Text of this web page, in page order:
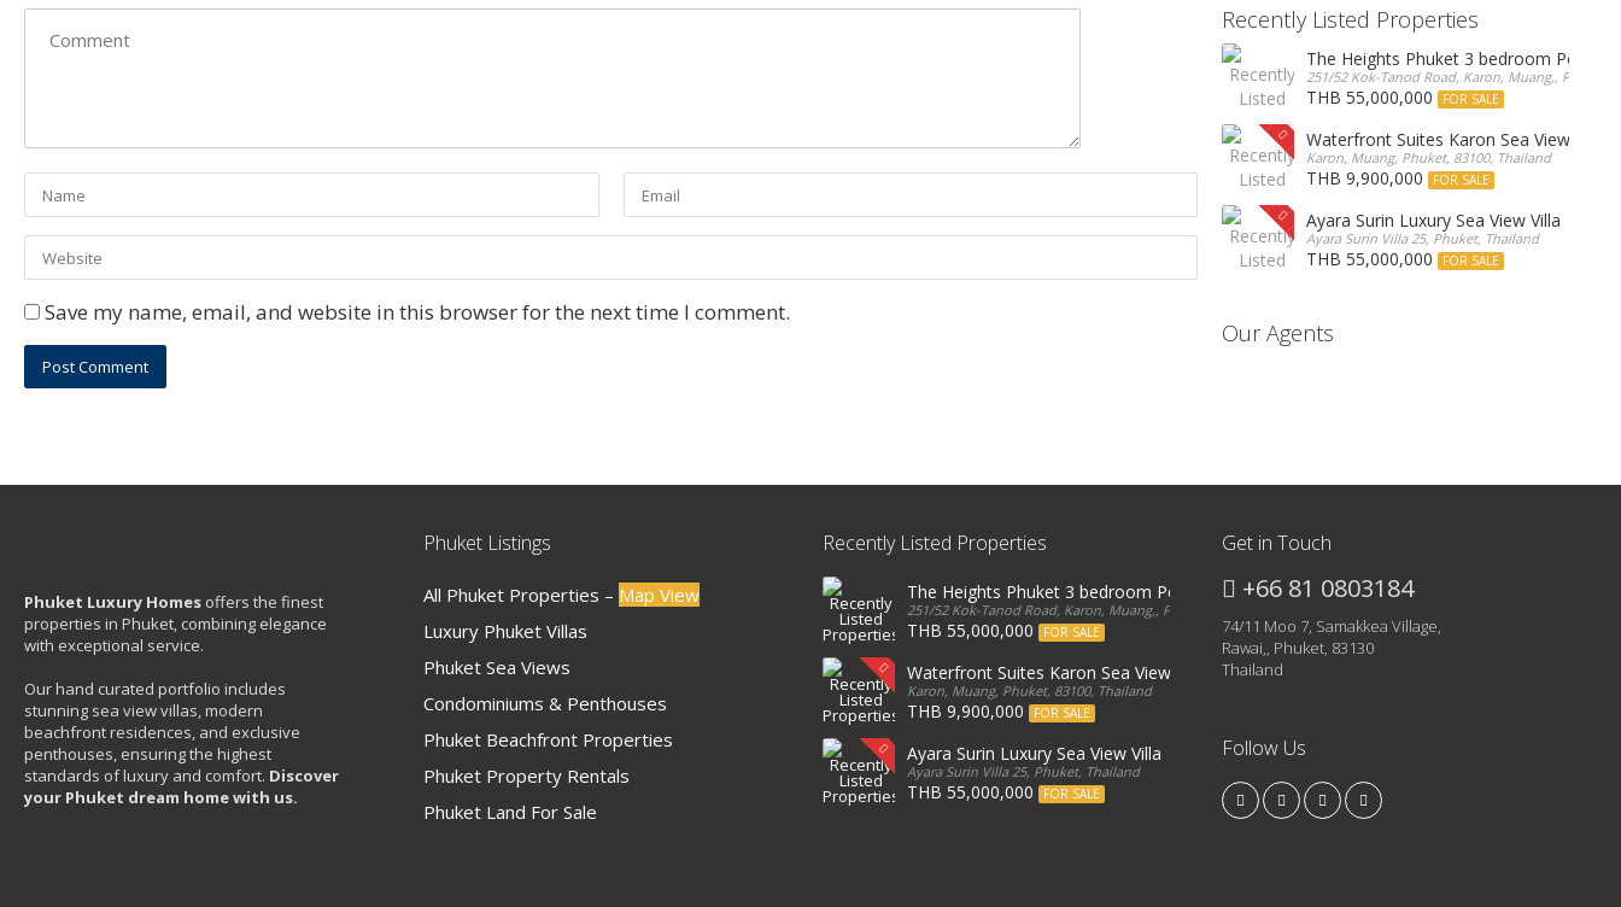
Save my name, email, and website in this browser for the next time I comment.
Recently Listed Properties
The Heights Phuket 3 bedroom
251/52 Kok-Tanod Road, Karon, Muang,, Phuket,
THB 55,000,000 FOR SALE
Waterfront Suites Karon Sea View
Karon, Muang, Phuket, 83100, Thailand
THB 9,900,000 FOR SALE
Ayara Surin Luxury Sea View Villa
Ayara Surin Villa 25, Phuket, Thailand
THB 55,000,000 FOR SALE
Our Agents
Phuket Luxury Homes offers the finest
properties in Phuket, combining elegance
with exceptional service.
Our hand curated portfolio includes
stunning sea view villas, modern
beachfront residences, and exclusive
penthouses, ensuring the highest
standards of luxury and comfort. Discover
your Phuket dream home with us.
Phuket Listings
All Phuket Properties – Map View
Luxury Phuket Villas
Phuket Sea Views
Condominiums & Penthouses
Phuket Beachfront Properties
Phuket Property Rentals
Phuket Land For Sale
Recently Listed Properties
The Heights Phuket 3 bedroom Penthouse
251/52 Kok-Tanod Road, Karon, Muang,, Phuket, 83000, Thailand
THB 55,000,000 FOR SALE
Waterfront Suites Karon Sea View Condo
Karon, Muang, Phuket, 83100, Thailand
THB 9,900,000 FOR SALE
Ayara Surin Luxury Sea View Villa
Ayara Surin Villa 25, Phuket, Thailand
THB 55,000,000 FOR SALE
Get in Touch
+66 81 0803184
74/11 Moo 7, Samakkea Village,
Rawai,, Phuket, 83130
Thailand
Follow Us